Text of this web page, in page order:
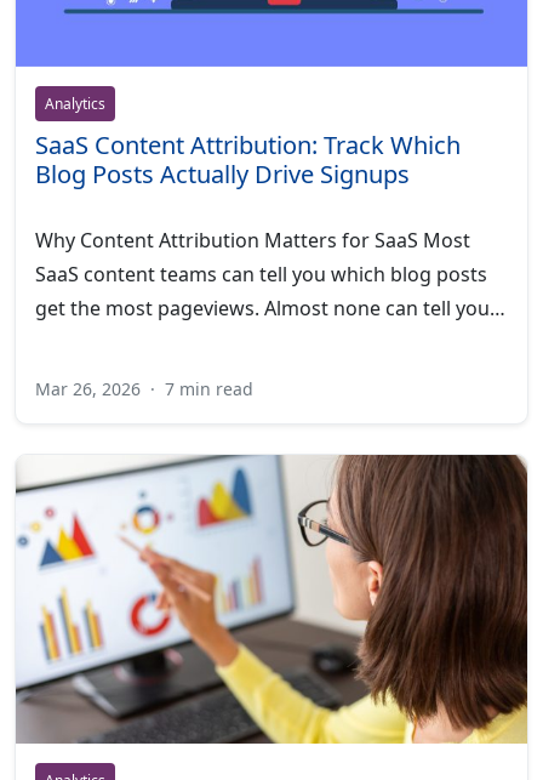
Analytics
SaaS Content Attribution: Track Which
Blog Posts Actually Drive Signups
Why Content Attribution Matters for SaaS Most
SaaS content teams can tell you which blog posts
get the most pageviews. Almost none can tell you…
Mar 26, 2026 · 7 min read